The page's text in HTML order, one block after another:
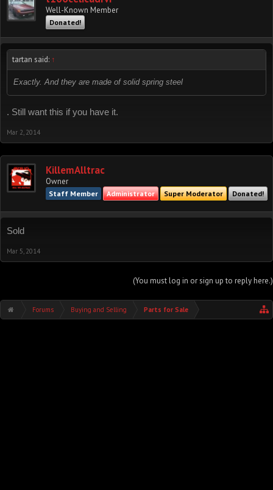
Well-Known Member
Donated!
tartan said: ↑
Exactly. And they are made of solid spring steel
. Still want this if you have it.
Mar 2, 2014
KillemAlltrac
Owner
Staff Member Administrator Super Moderator Donated!
Sold
Mar 5, 2014
(You must log in or sign up to reply here.)
Forums Buying and Selling Parts for Sale